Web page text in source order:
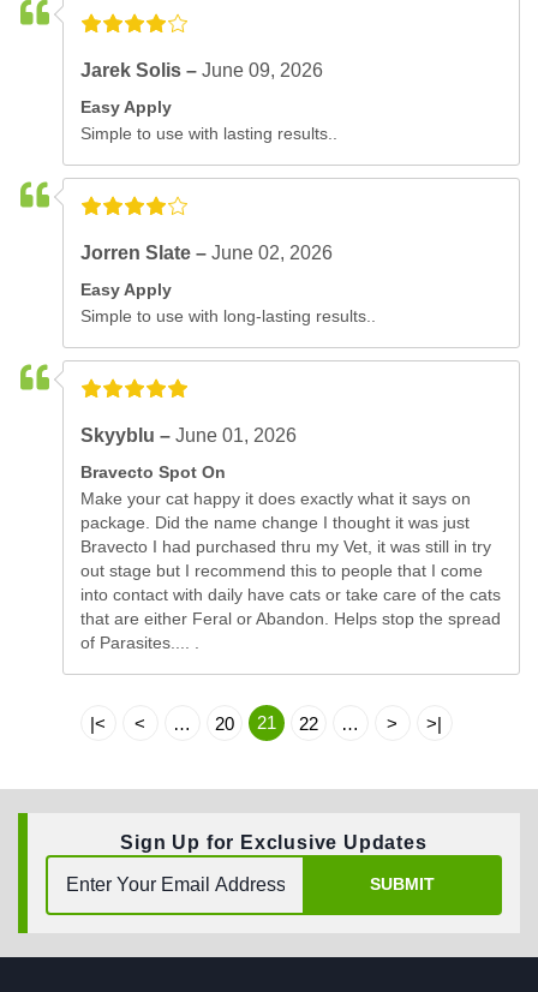
Jarek Solis –June 09, 2026
Easy Apply
Simple to use with lasting results..
Jorren Slate –June 02, 2026
Easy Apply
Simple to use with long-lasting results..
Skyyblu –June 01, 2026
Bravecto Spot On
Make your cat happy it does exactly what it says on
package. Did the name change I thought it was just
Bravecto I had purchased thru my Vet, it was still in try
out stage but I recommend this to people that I come
into contact with daily have cats or take care of the cats
that are either Feral or Abandon. Helps stop the spread
of Parasites.... .
|< < … 20 21 22 … > >|
Sign Up for Exclusive Updates
SUBMIT